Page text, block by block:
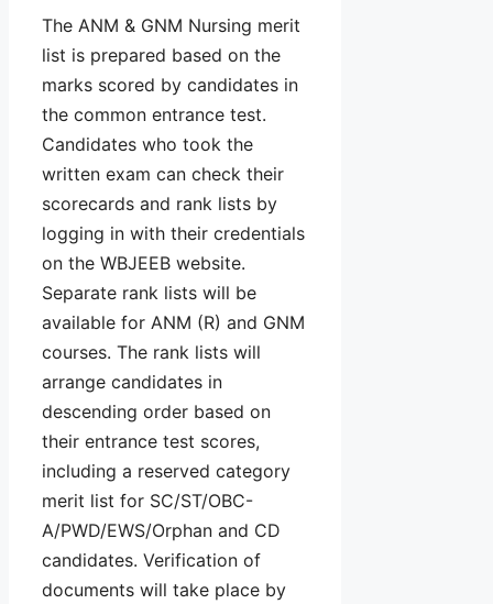
The ANM & GNM Nursing merit
list is prepared based on the
marks scored by candidates in
the common entrance test.
Candidates who took the
written exam can check their
scorecards and rank lists by
logging in with their credentials
on the WBJEEB website.
Separate rank lists will be
available for ANM (R) and GNM
courses. The rank lists will
arrange candidates in
descending order based on
their entrance test scores,
including a reserved category
merit list for SC/ST/OBC-
A/PWD/EWS/Orphan and CD
candidates. Verification of
documents will take place by